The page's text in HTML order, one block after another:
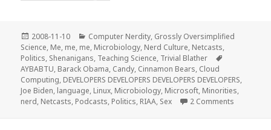
Posted
on
2008-11-10 Categories
Computer Nerdity, Grossly Oversimplified
Science, Me, me, me, Microbiology, Nerd Culture, Netcasts,
Politics, Shenanigans, Teaching Science, Trivial Blather
AYBABTU, Barack Obama, Candy, Cinnamon Bears, Cloud
Computing, DEVELOPERS DEVELOPERS DEVELOPERS DEVELOPERS,
Joe Biden, language, Linux, Microbiology, Microsoft, Minorities,
nerd, Netcasts, Podcasts, Politics, RIAA, Sex 2 Comments